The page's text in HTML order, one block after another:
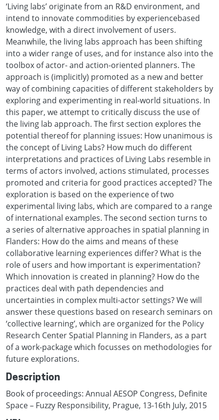
‘Living labs’ originate from an R&D environment, and
intend to innovate commodities by experiencebased
knowledge, with a direct involvement of users.
Meanwhile, the living labs approach has been shifting
into a wider range of uses, and for instance also into the
toolbox of actor- and action-oriented planners. The
approach is (implicitly) promoted as a new and better
way of combining capacities of different stakeholders by
exploring and experimenting in real-world situations. In
this paper, we attempt to critically discuss the use of
the living lab approach. The first section explores the
potential thereof for planning issues: How unanimous is
the concept of Living Labs? How much do different
interpretations and practices of Living Labs resemble in
terms of actors involved, actions stimulated, processes
promoted and criteria for good practices accepted? The
exploration is based on the experience of two
experimental living labs, which are compared to a range
of international examples. The second section turns to
a series of alternative approaches in spatial planning in
Flanders: How do the aims and means of these
collaborative learning experiences differ? What is the
role of users and how important is experimentation?
Which innovation is created in planning? How do the
practices deal with path dependencies and
uncertainties in complex multi-actor settings? We will
answer these questions based on research seminars on
‘collective learning’, which are organized for the Policy
Research Center Spatial Planning in Flanders, as a part
of a work-package which focusses on methodologies for
future explorations.
Description
Book of proceedings: Annual AESOP Congress, Definite
Space – Fuzzy Responsibility, Prague, 13-16th July, 2015